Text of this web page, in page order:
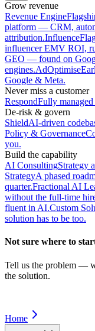
Grow revenue
Revenue Engine
platform — CRM,
attribution.Influence
influencer EMV ROI,
GEO — found on
engines.AdOptimise
Google & Meta.
Never miss a customer
RespondFully
De-risk & govern
ShieldAI-driven
Policy & Governance
you.
Build the capability
AI ConsultingStrategy
StrategyA phased
quarter.Fractional AI
without the full-time
fluent in AI.Custom
solution has to be too.
Not sure where to
Tell us the problem —
the solution.
Home